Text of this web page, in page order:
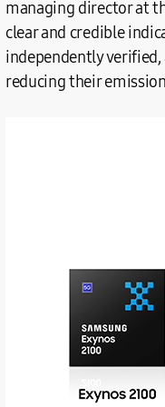
managing director at
clear and credible
independently
reducing their